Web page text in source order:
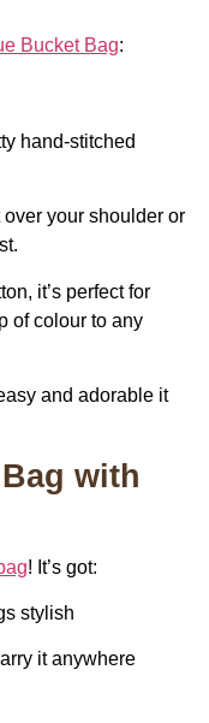
Bucket Bag:
hand-stitched
your shoulder or
it’s perfect for
of colour to any
and adorable it
with
! It’s got:
stylish
it anywhere